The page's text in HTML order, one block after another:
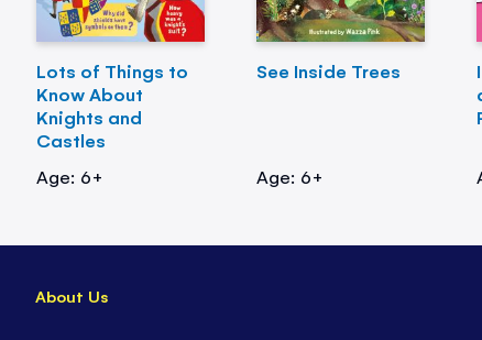
Lots of Things to
Know About
Knights and
Castles
Age: 6+
See Inside Trees
Age: 6+
About Us